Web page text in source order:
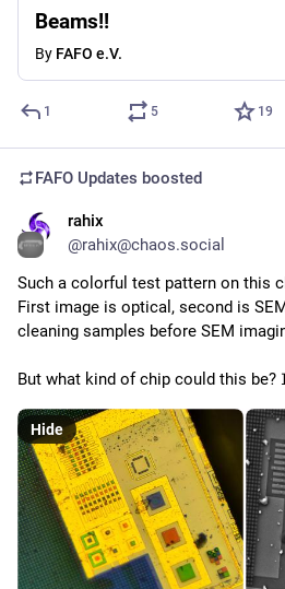
Beams!!
By FAFO e.V.
1 5 19
FAFO Updates boosted
rahix
@rahix@chaos.social
Such a colorful test pattern on this
First image is optical, second is
cleaning samples before SEM
But what kind of chip could this be?
Hide